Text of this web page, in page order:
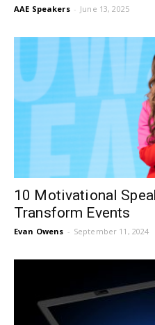
AAE Speakers - June 13, 2025
10 Motivational
Transform Events
Evan Owens - September 11, 2024